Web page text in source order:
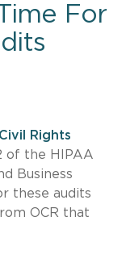
For
Rights
of the HIPAA
Business
these audits
OCR that